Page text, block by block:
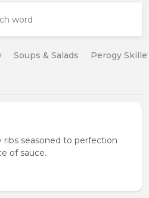
Soups & Salads Perogy
ribs seasoned to perfection
of sauce.